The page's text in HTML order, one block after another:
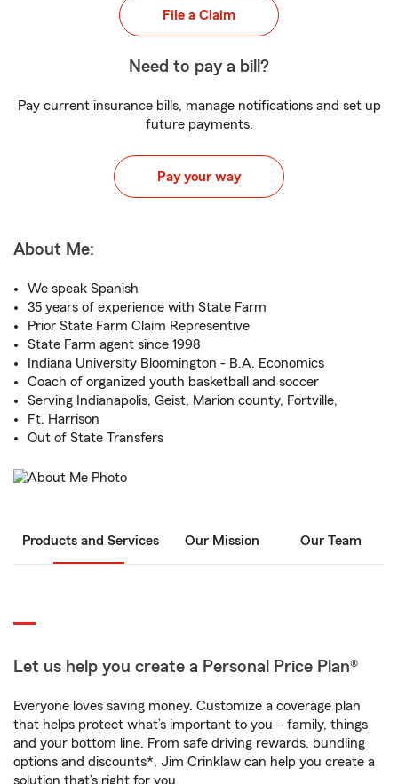
File a Claim
Need to pay a bill?
Pay current insurance bills, manage notifications and set up
future payments.
Pay your way
About Me:
We speak Spanish
35 years of experience with State Farm
Prior State Farm Claim Representive
State Farm agent since 1998
Indiana University Bloomington - B.A. Economics
Coach of organized youth basketball and soccer
Serving Indianapolis, Geist, Marion county, Fortville,
Ft. Harrison
Out of State Transfers
Products and Services Our Mission Our Team
Let us help you create a Personal Price Plan®
Everyone loves saving money. Customize a coverage plan
that helps protect what’s important to you – family, things
and your bottom line. From safe driving rewards, bundling
options and discounts*, Jim Crinklaw can help you create a
solution that’s right for you.